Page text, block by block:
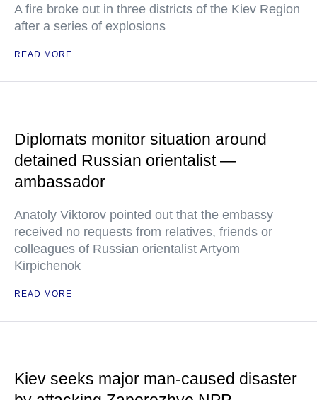
A fire broke out in three districts of the Kiev Region
after a series of explosions
READ MORE
Diplomats monitor situation around
detained Russian orientalist —
ambassador
Anatoly Viktorov pointed out that the embassy
received no requests from relatives, friends or
colleagues of Russian orientalist Artyom
Kirpichenok
READ MORE
Kiev seeks major man-caused disaster